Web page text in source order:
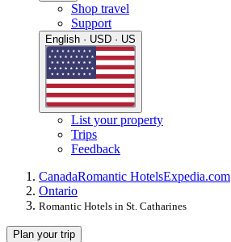
Shop travel
Support
English · USD · US
List your property
Trips
Feedback
CanadaRomantic HotelsExpedia.com
Ontario
Romantic Hotels in St. Catharines
Plan your trip